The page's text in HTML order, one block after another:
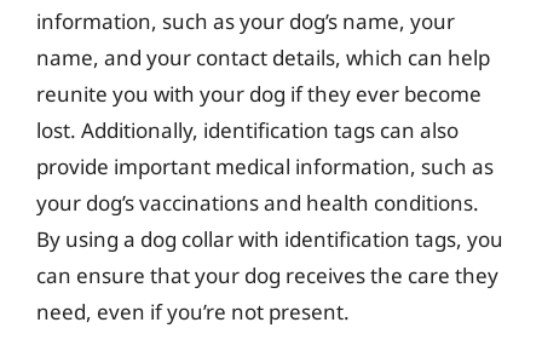
information, such as your dog’s name, your
name, and your contact details, which can help
reunite you with your dog if they ever become
lost. Additionally, identification tags can also
provide important medical information, such as
your dog’s vaccinations and health conditions.
By using a dog collar with identification tags, you
can ensure that your dog receives the care they
need, even if you’re not present.